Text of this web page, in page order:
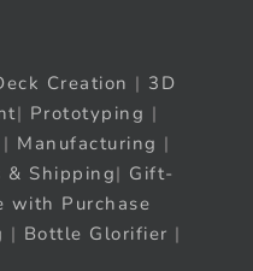
Creation | 3D
| Prototyping |
| Manufacturing |
& Shipping| Gift-
with Purchase
| Bottle Glorifier |